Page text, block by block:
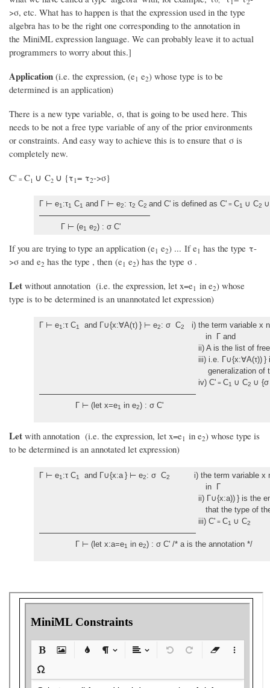
>σ, etc. What has to happen is that the expression used in the type
algebra has to be the right one corresponding to the annotation in
the MiniML expression language. We can probably leave it to actual
programmers to worry about this.]
Application (i.e. the expression, (e1 e2) whose type is to be
determined is an application)
There is a new type variable, σ, that is going to be used here. This
needs to be not a free type variable of any of the prior environments
or constraints. And easy way to achieve this is to ensure that σ is
completely new.
C' = C1 ∪ C2 ∪ {τ 1= τ2->σ}
Γ ⊢ e1:τ1 C1 and Γ ⊢ e2: τ2 C2 and C' is defined as C' = C1 ∪ C2
Γ ⊢ (e1 e2) : σ C'
If you are trying to type an application (e1 e2) ... If e1 has the type τ-
>σ and e2 has the type , then (e1 e2) has the type σ .
Let without annotation (i.e. the expression, let x=e1 in e2) whose
type is to be determined is an unannotated let expression)
Γ ⊢ e1:τ C1 and Γ∪{x:∀A(τ) } ⊢ e2: σ C2
i) the term variable x
in Γ and
ii) A is the list of free
iii) i.e. Γ∪{x:∀A(τ)) }
generalization of the
iv) C' = C1 ∪ C2 ∪ {σ
Γ ⊢ (let x=e1 in e2) : σ C'
Let with annotation (i.e. the expression, let x=e1 in e2) whose type is
to be determined is an annotated let expression)
Γ ⊢ e1:τ C1 and Γ∪{x:a } ⊢ e2: σ C2
i) the term variable x
in Γ
ii) Γ∪{x:a)) } is the
that the type of the let variable is
iii) C' = C1 ∪ C2
Γ ⊢ (let x:a=e1 in e2) : σ C' /* a is the annotation */